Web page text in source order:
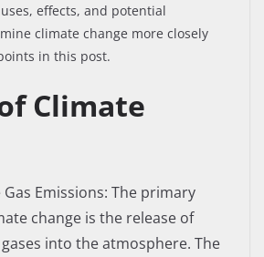
effects, and potential
climate change more closely
in this post.
Climate
Emissions: The primary
change is the release of
into the atmosphere. The